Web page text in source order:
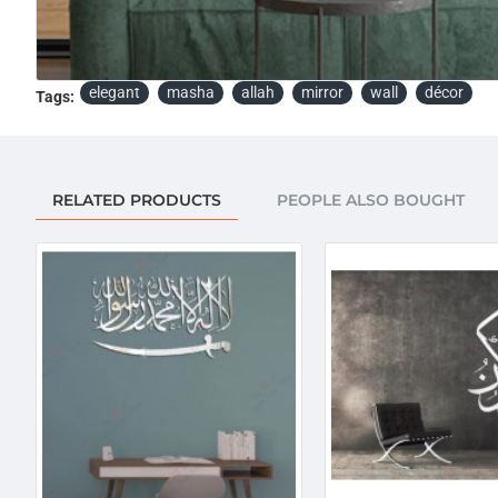
Tags: elegant masha allah mirror wall décor
RELATED PRODUCTS PEOPLE ALSO BOUGHT